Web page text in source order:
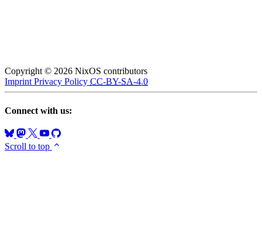
Copyright © 2026 NixOS contributors
ImprintPrivacy Policy CC-BY-SA-4.0
Connect with us:
Scroll to top